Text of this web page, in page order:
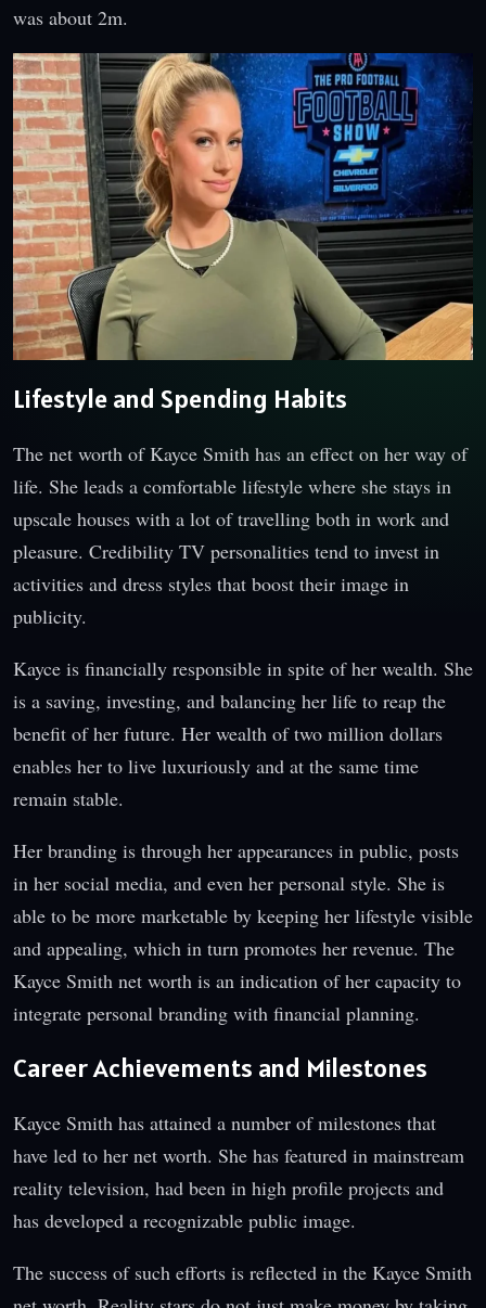
was about 2m.
Lifestyle and Spending Habits
The net worth of Kayce Smith has an effect on her way of
life. She leads a comfortable lifestyle where she stays in
upscale houses with a lot of travelling both in work and
pleasure. Credibility TV personalities tend to invest in
activities and dress styles that boost their image in
publicity.
Kayce is financially responsible in spite of her wealth. She
is a saving, investing, and balancing her life to reap the
benefit of her future. Her wealth of two million dollars
enables her to live luxuriously and at the same time
remain stable.
Her branding is through her appearances in public, posts
in her social media, and even her personal style. She is
able to be more marketable by keeping her lifestyle visible
and appealing, which in turn promotes her revenue. The
Kayce Smith net worth is an indication of her capacity to
integrate personal branding with financial planning.
Career Achievements and Milestones
Kayce Smith has attained a number of milestones that
have led to her net worth. She has featured in mainstream
reality television, had been in high profile projects and
has developed a recognizable public image.
The success of such efforts is reflected in the Kayce Smith